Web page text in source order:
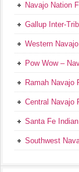
Navajo Nation
Gallup Inter-
Western
Pow Wow –
Ramah Navajo
Central Navajo
Santa Fe
Southwest